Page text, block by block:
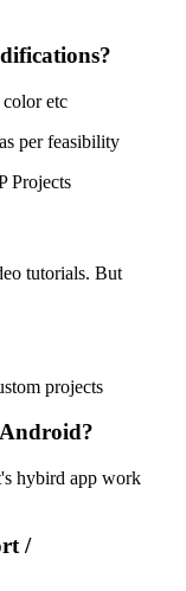
etc
per feasibility
Projects
tutorials. But
projects
hybird app work
/